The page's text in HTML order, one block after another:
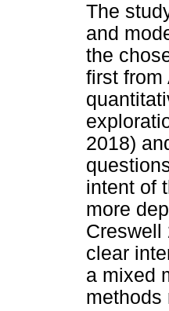
The
and
the
first from
2018)
intent of
more
Creswell
clear
a mixed
methods